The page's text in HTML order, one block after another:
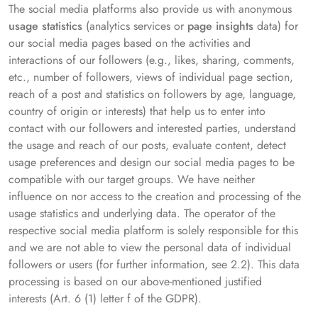
The social media platforms also provide us with anonymous
usage statistics (analytics services or page insights data) for
our social media pages based on the activities and
interactions of our followers (e.g., likes, sharing, comments,
etc., number of followers, views of individual page section,
reach of a post and statistics on followers by age, language,
country of origin or interests) that help us to enter into
contact with our followers and interested parties, understand
the usage and reach of our posts, evaluate content, detect
usage preferences and design our social media pages to be
compatible with our target groups. We have neither
influence on nor access to the creation and processing of the
usage statistics and underlying data. The operator of the
respective social media platform is solely responsible for this
and we are not able to view the personal data of individual
followers or users (for further information, see 2.2). This data
processing is based on our above-mentioned justified
interests (Art. 6 (1) letter f of the GDPR).